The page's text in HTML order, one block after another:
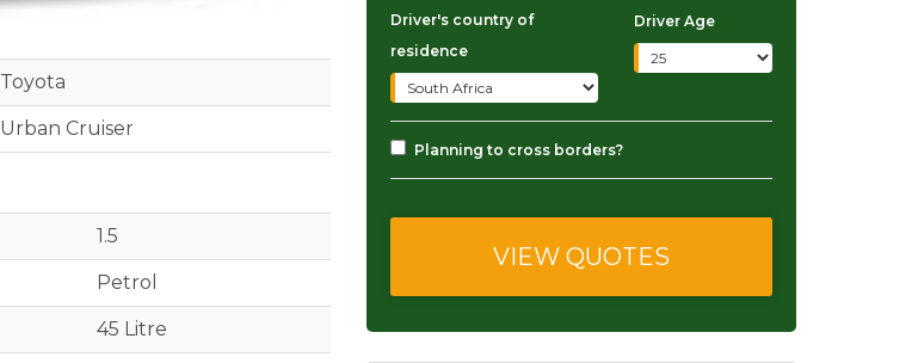
Toyota
Urban Cruiser
1.5
Petrol
45 Litre
Driver's country of
residence
Driver Age
Planning to cross borders?